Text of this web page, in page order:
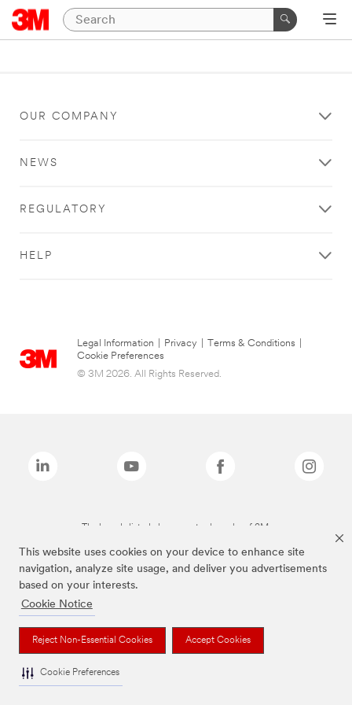
This website uses cookies on your device to enhance site
navigation, analyze site usage, and deliver you advertisements
based on your interests.
Cookie Notice
Reject Non-Essential Cookies Accept Cookies
Cookie Preferences
OUR COMPANY
NEWS
REGULATORY
HELP
Legal Information Privacy Terms & Conditions
Cookie Preferences
© 3M 2026. All Rights Reserved.
The brands listed above are trademarks of 3M.